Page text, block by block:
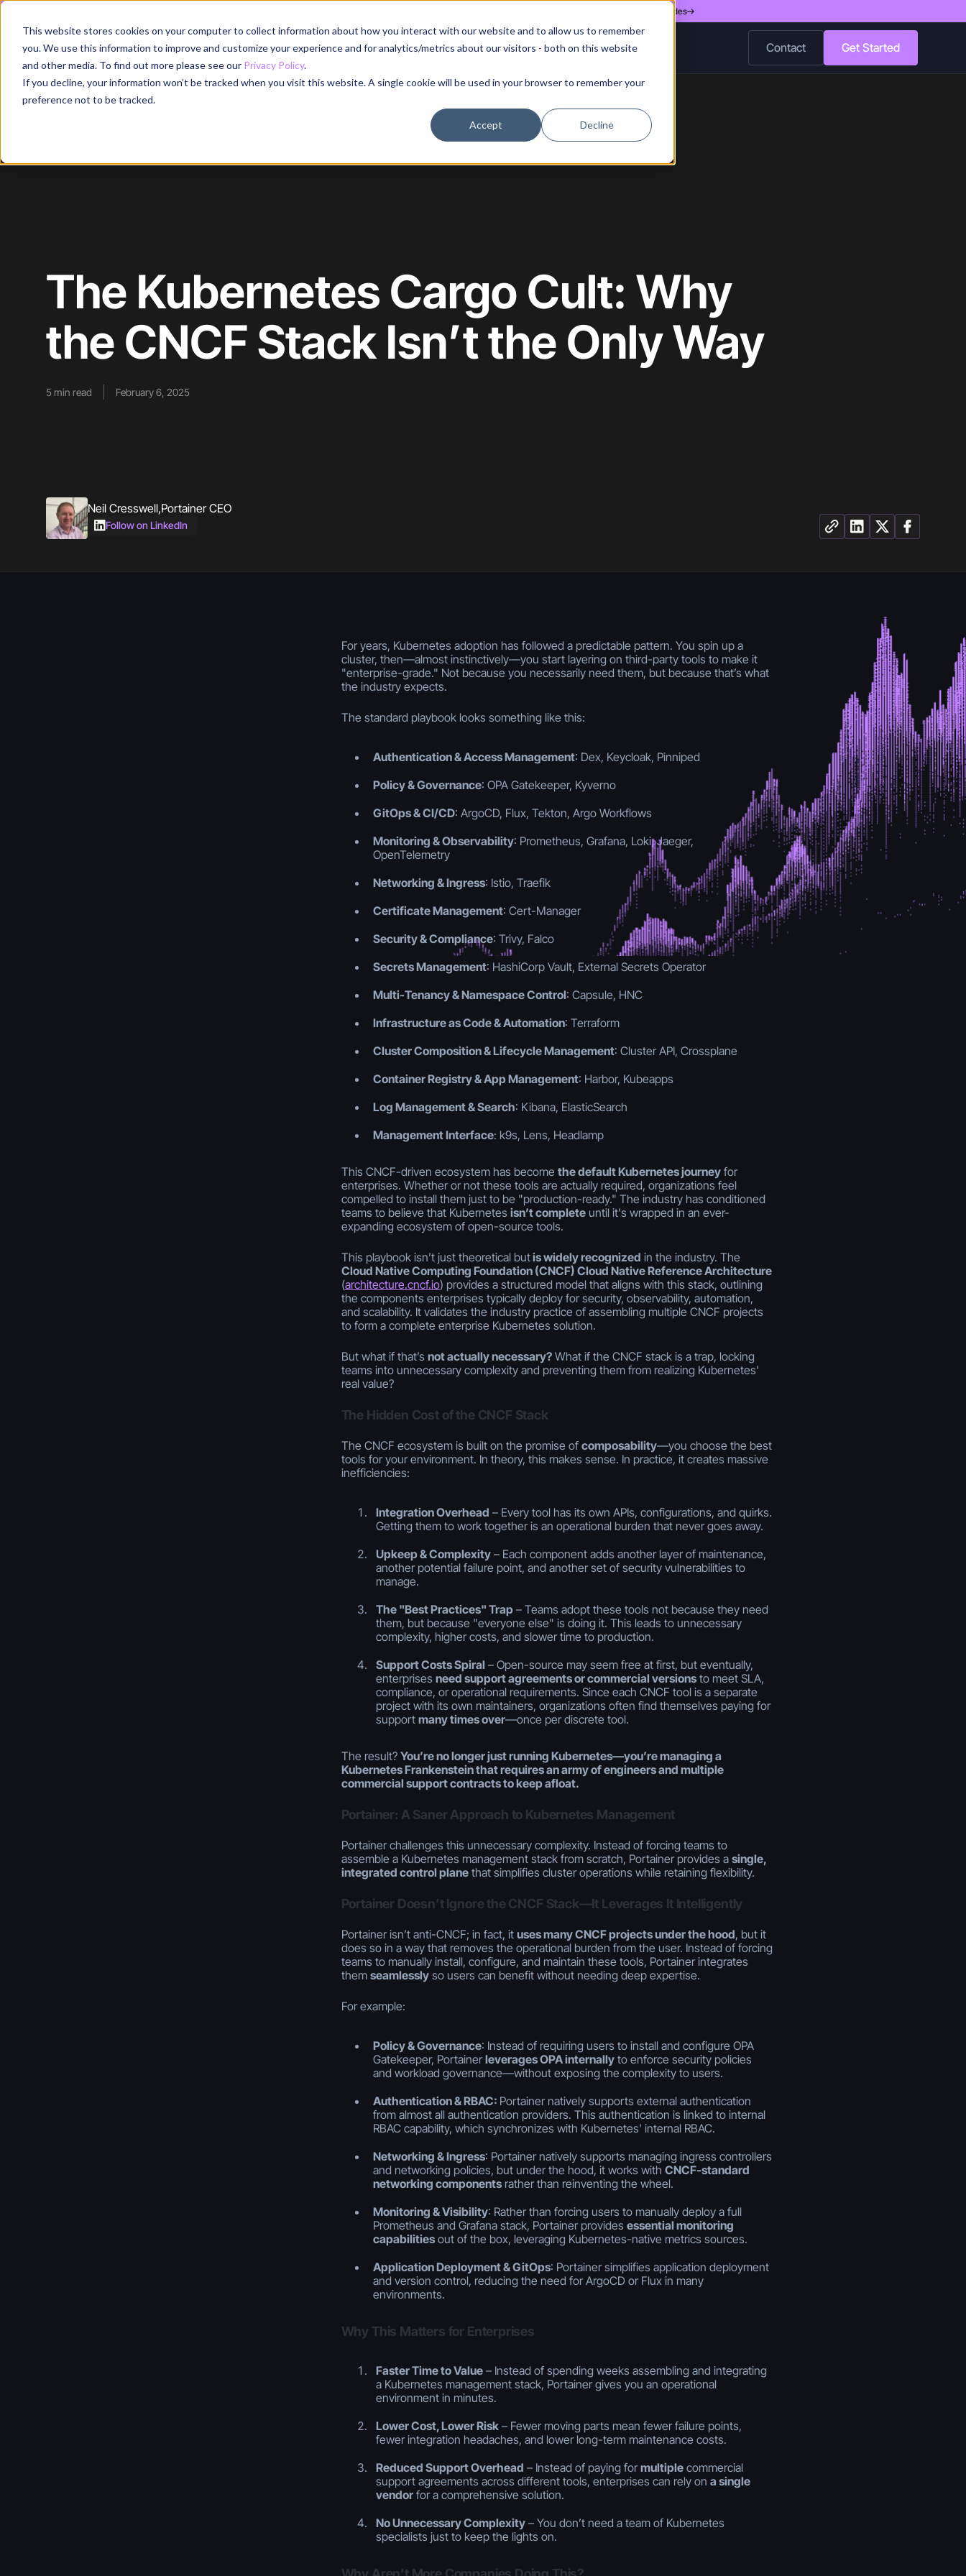
This website stores cookies on your computer to collect information about how you interact with our website and to allow us to remember
you. We use this information to improve and customize your experience and for analytics/metrics about our visitors - both on this website
and other media. To find out more please see our Privacy Policy.
If you decline, your information won’t be tracked when you visit this website. A single cookie will be used in your browser to remember your
preference not to be tracked.
Accept Decline
Register for our August 13th webinar - Fleet Management at Scale: What Changes at 20, 50, and 200 Nodes
Why Portainer Solutions Use Cases Pricing Resources Contact Get Started
The Kubernetes Cargo Cult: Why
the CNCF Stack Isn’t the Only Way
5min read February 6, 2025
Neil Cresswell,Portainer CEO
Follow on LinkedIn
For years, Kubernetes adoption has followed a predictable pattern. You spin up a
cluster, then—almost instinctively—you start layering on third-party tools to make it
"enterprise-grade." Not because you necessarily need them, but because that’s what
the industry expects.
The standard playbook looks something like this:
Authentication & Access Management: Dex, Keycloak, Pinniped
Policy & Governance: OPA Gatekeeper, Kyverno
GitOps & CI/CD: ArgoCD, Flux, Tekton, Argo Workflows
Monitoring & Observability: Prometheus, Grafana, Loki, Jaeger,
OpenTelemetry
Networking & Ingress: Istio, Traefik
Certificate Management: Cert-Manager
Security & Compliance: Trivy, Falco
Secrets Management: HashiCorp Vault, External Secrets Operator
Multi-Tenancy & Namespace Control: Capsule, HNC
Infrastructure as Code & Automation: Terraform
Cluster Composition & Lifecycle Management: Cluster API, Crossplane
Container Registry & App Management: Harbor, Kubeapps
Log Management & Search: Kibana, ElasticSearch
Management Interface: k9s, Lens, Headlamp
This CNCF-driven ecosystem has become the default Kubernetes journeyfor
enterprises. Whether or not these tools are actually required, organizations feel
compelled to install them just to be "production-ready." The industry has conditioned
teams to believe that Kubernetes isn’t completeuntil it's wrapped in an ever-
expanding ecosystem of open-source tools.
This playbook isn’t just theoretical butis widely recognized in the industry. The
Cloud Native Computing Foundation (CNCF) Cloud Native Reference Architecture
(architecture.cncf.io) provides a structured model that aligns with this stack, outlining
the components enterprises typically deploy for security, observability, automation,
and scalability. It validates the industry practice of assembling multiple CNCF projects
to form a complete enterprise Kubernetes solution.
But what if that’s not actually necessary?What if the CNCF stack is a trap, locking
teams into unnecessary complexity and preventing them from realizing Kubernetes'
real value?
The Hidden Cost of the CNCF Stack
The CNCF ecosystem is built on the promise of composability—you choose the best
tools for your environment. In theory, this makes sense. In practice, it creates massive
inefficiencies:
Integration Overhead – Every tool has its own APIs, configurations, and quirks.
Getting them to work together is an operational burden that never goes away.
Upkeep & Complexity– Each component adds another layer of maintenance,
another potential failure point, and another set of security vulnerabilities to
manage.
The "Best Practices" Trap– Teams adopt these tools not because they need
them, but because "everyone else" is doing it. This leads to unnecessary
complexity, higher costs, and slower time to production.
Support Costs Spiral – Open-source may seem free at first, but eventually,
enterprises need support agreements or commercial versionsto meet SLA,
compliance, or operational requirements. Since each CNCF tool is a separate
project with its own maintainers, organizations often find themselves paying for
support many times over—once per discrete tool.
The result? You’re no longer just running Kubernetes—you’re managing a
Kubernetes Frankenstein that requires an army of engineers and multiple
commercial support contracts to keep afloat.
Portainer: A Saner Approach to Kubernetes Management
Portainer challenges this unnecessary complexity. Instead of forcing teams to
assemble a Kubernetes management stack from scratch, Portainer provides a single,
integrated control planethat simplifies cluster operations while retaining flexibility.
Portainer Doesn’t Ignore the CNCF Stack—It Leverages It Intelligently
Portainer isn’t anti-CNCF; in fact, it uses many CNCF projects under the hood, but it
does so in a way that removes the operational burden from the user. Instead of forcing
teams to manually install, configure, and maintain these tools, Portainer integrates
them seamlesslyso users can benefit without needing deep expertise.
For example:
Policy & Governance: Instead of requiring users to install and configure OPA
Gatekeeper, Portainerleverages OPA internallyto enforce security policies
and workload governance—without exposing the complexity to users.
Authentication & RBAC: Portainer natively supports external authentication
from almost all authentication providers. This authentication is linked to internal
RBAC capability, which synchronizes with Kubernetes' internal RBAC.
Networking & Ingress: Portainer natively supports managing ingress controllers
and networking policies, but under the hood, it works with CNCF-standard
networking componentsrather than reinventing the wheel.
Monitoring & Visibility: Rather than forcing users to manually deploy a full
Prometheus and Grafana stack, Portainer provides essential monitoring
capabilitiesout of the box, leveraging Kubernetes-native metrics sources.
Application Deployment & GitOps: Portainer simplifies application deployment
and version control, reducing the need for ArgoCD or Flux in many
environments.
Why This Matters for Enterprises
Faster Time to Value– Instead of spending weeks assembling and integrating
a Kubernetes management stack, Portainer gives you an operational
environment in minutes.
Lower Cost, Lower Risk– Fewer moving parts mean fewer failure points,
fewer integration headaches, and lower long-term maintenance costs.
Reduced Support Overhead – Instead of paying formultiplecommercial
support agreements across different tools, enterprises can rely on a single
vendorfor a comprehensive solution.
No Unnecessary Complexity– You don’t need a team of Kubernetes
specialists just to keep the lights on.